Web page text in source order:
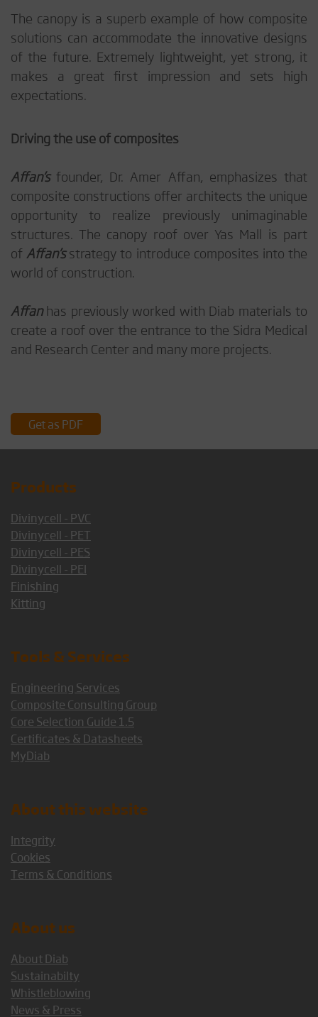
The canopy is a superb example of how composite
solutions can accommodate the innovative designs
of the future. Extremely lightweight, yet strong, it
makes a great first impression and sets high
expectations.
Driving the use of composites
Affan’sfounder, Dr. Amer Affan, emphasizes that
composite constructions offer architects the unique
opportunity to realize previously unimaginable
structures. The canopy roof over Yas Mall is part
of Affan’sstrategy to introduce composites into the
world of construction.
Affanhas previously worked with Diab materials to
create a roof over the entrance to the Sidra Medical
and Research Center and many more projects.
Get as PDF
Products
Divinycell - PVC
Divinycell - PET
Divinycell - PES
Divinycell - PEI
Finishing
Kitting
Tools & Services
Engineering Services
Composite Consulting Group
Core Selection Guide 1.5
Certificates & Datasheets
MyDiab
About this website
Integrity
Cookies
Terms & Conditions
About us
About Diab
Sustainabilty
Whistleblowing
News & Press